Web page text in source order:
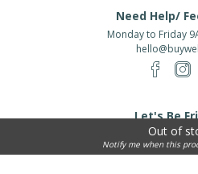
Out of
Notify me when this
Need Help/
Monday to Friday
Let's Be
Enter email